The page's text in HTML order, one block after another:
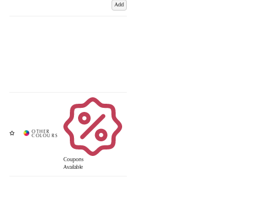
Add
Coupons
Available